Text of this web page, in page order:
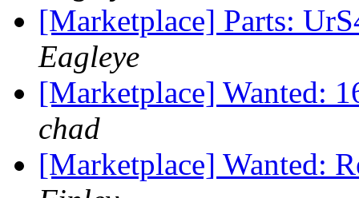
[Marketplace] Parts:
Eagleye
[Marketplace] Wanted:
chad
[Marketplace] Wanted: